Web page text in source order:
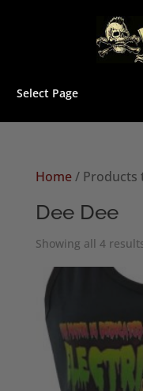
Select Page
Home/ Products
Dee Dee
Showing all 4